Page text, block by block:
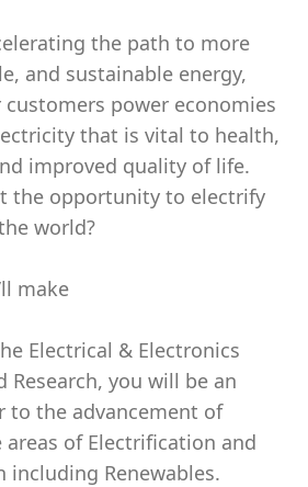
the path to more
and sustainable energy,
power economies
that is vital to health,
improved quality of life.
the opportunity to electrify
world?
make
Electrical & Electronics
Research, you will be an
to the advancement of
of Electrification and
including Renewables.